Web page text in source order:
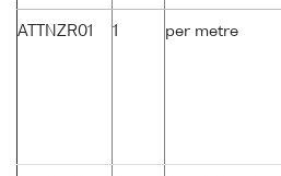
ATTNZR01 1 per metre